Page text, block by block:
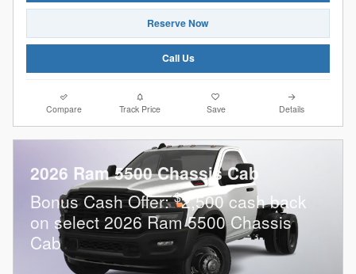
Reserve Now
Call Us
Compare Track Price Save Details
2026 Ram 5500 Chassis Cab
Bonus Cash Offer:$2,500 cash back
on select 2026 Ram 5500 Chassis
Cab